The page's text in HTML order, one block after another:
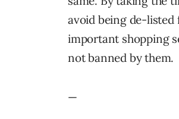
avoid being de-listed
important shopping
not banned by them.
—